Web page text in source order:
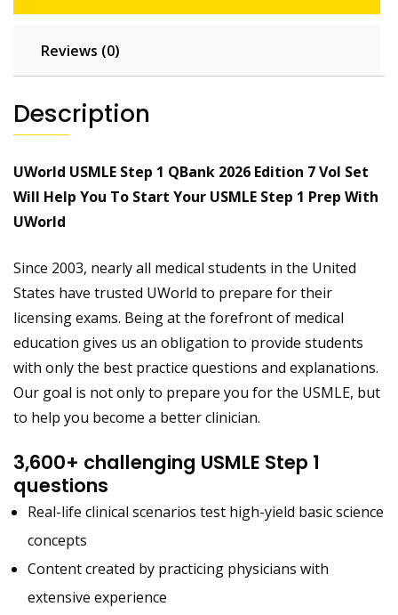
Reviews (0)
Description
UWorld USMLE Step 1 QBank 2026 Edition 7 Vol Set
Will Help You To Start Your USMLE Step 1 Prep With
UWorld
Since 2003, nearly all medical students in the United
States have trusted UWorld to prepare for their
licensing exams. Being at the forefront of medical
education gives us an obligation to provide students
with only the best practice questions and explanations.
Our goal is not only to prepare you for the USMLE, but
to help you become a better clinician.
3,600+ challenging USMLE Step 1
questions
Real-life clinical scenarios test high-yield basic science
concepts
Content created by practicing physicians with
extensive experience